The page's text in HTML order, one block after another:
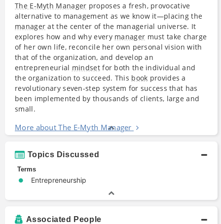
The E-Myth Manager proposes a fresh, provocative
alternative to management as we know it—placing the
manager at the center of the managerial universe. It
explores how and why every manager must take charge
of her own life, reconcile her own personal vision with
that of the organization, and develop an
entrepreneurial mindsetfor both the individual and
the organization to succeed. This book provides a
revolutionary seven-step system for success that has
been implemented by thousands of clients, large and
small.
More about The E-Myth Manager
Topics Discussed
Terms
Entrepreneurship
Associated People